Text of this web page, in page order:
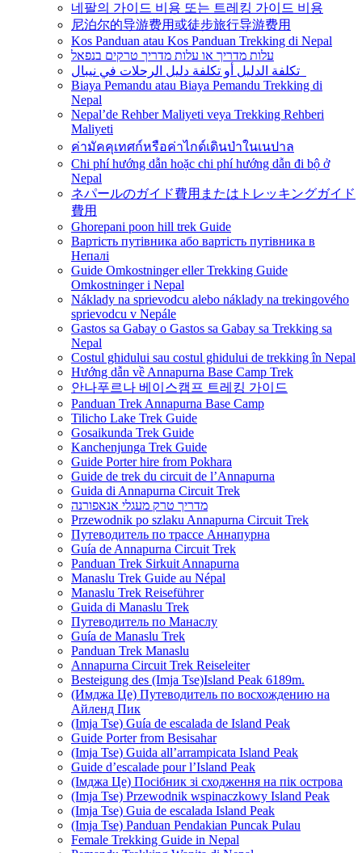
네팔의 가이드 비용 또는 트레킹 가이드 비용
尼泊尔的导游费用或徒步旅行导游费用
Kos Panduan atau Kos Panduan Trekking di Nepal
עלות מדריך או עלות מדריך טרקים בנפאל
Biaya Pemandu atau Biaya Pemandu Trekking di
Nepal
Nepal’de Rehber Maliyeti veya Trekking Rehberi
Maliyeti
ค่ามัคคุเทศก์หรือค่าไกด์เดินป่าในเนปาล
Chi phí hướng dẫn hoặc chi phí hướng dẫn đi bộ ở
Nepal
ネパールのガイド費用またはトレッキングガイド
費用
Ghorepani poon hill trek Guide
Вартість путівника або вартість путівника в
Непалі
Guide Omkostninger eller Trekking Guide
Omkostninger i Nepal
Náklady na sprievodcu alebo náklady na trekingového
sprievodcu v Nepále
Gastos sa Gabay o Gastos sa Gabay sa Trekking sa
Nepal
Costul ghidului sau costul ghidului de trekking în Nepal
Hướng dẫn về Annapurna Base Camp Trek
안나푸르나 베이스캠프 트레킹 가이드
Panduan Trek Annapurna Base Camp
Tilicho Lake Trek Guide
Gosaikunda Trek Guide
Kanchenjunga Trek Guide
Guide Porter hire from Pokhara
Guide de trek du circuit de l’Annapurna
Guida di Annapurna Circuit Trek
מדריך טרק מעגלי אנאפורנה
Przewodnik po szlaku Annapurna Circuit Trek
Путеводитель по трассе Аннапурна
Guía de Annapurna Circuit Trek
Panduan Trek Sirkuit Annapurna
Manaslu Trek Guide au Népal
Manaslu Trek Reiseführer
Guida di Manaslu Trek
Путеводитель по Манаслу
Guía de Manaslu Trek
Panduan Trek Manaslu
Annapurna Circuit Trek Reiseleiter
Besteigung des (Imja Tse)Island Peak 6189m.
(Имджа Це) Путеводитель по восхождению на
Айленд Пик
(Imja Tse) Guía de escalada de Island Peak
Guide Porter from Besisahar
(Imja Tse) Guida all’arrampicata Island Peak
Guide d’escalade pour l’Island Peak
(Імджа Це) Посібник зі сходження на пік острова
(Imja Tse) Przewodnik wspinaczkowy Island Peak
(Imja Tse) Guia de escalada Island Peak
(Imja Tse) Panduan Pendakian Puncak Pulau
Female Trekking Guide in Nepal